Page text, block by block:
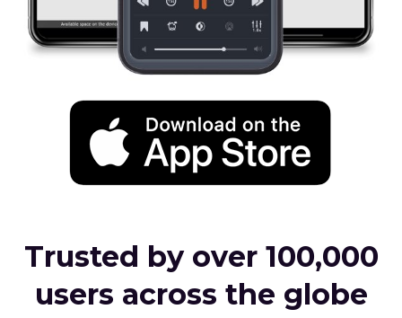
Trusted by over 100,000
users across the globe